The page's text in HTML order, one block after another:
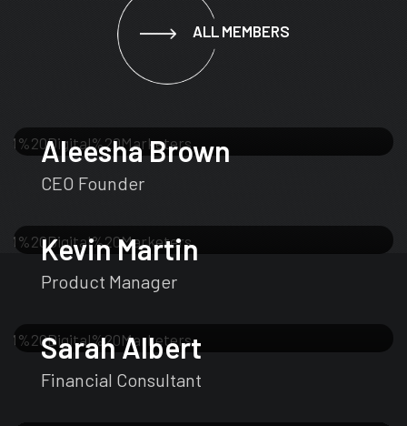
ALL MEMBERS
Aleesha Brown
CEO Founder
Kevin Martin
Product Manager
Sarah Albert
Financial Consultant